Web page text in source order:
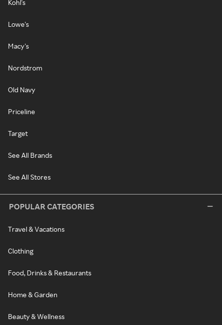
Kohl's
Lowe's
Macy's
Nordstrom
Old Navy
Priceline
Target
See All Brands
See All Stores
POPULAR CATEGORIES
Travel & Vacations
Clothing
Food, Drinks & Restaurants
Home & Garden
Beauty & Wellness